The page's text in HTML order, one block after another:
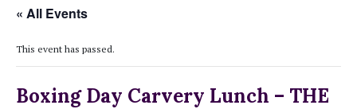
content« All Events
This event has passed.
Boxing Day Carvery Lunch – THE